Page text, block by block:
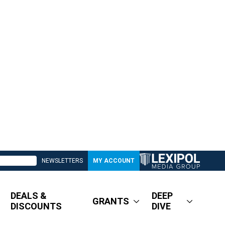
NEWSLETTERS MY ACCOUNT
DEALS &
DISCOUNTS
GRANTS
DEEP
DIVE